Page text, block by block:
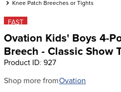
Knee Patch Breeches or Tights
FAST
Ovation Kids' Boys 4-
Breech - Classic Show
Product ID: 927
Shop more fromOvation
4
helmets
5.
full seat breeches women
6.
half pad